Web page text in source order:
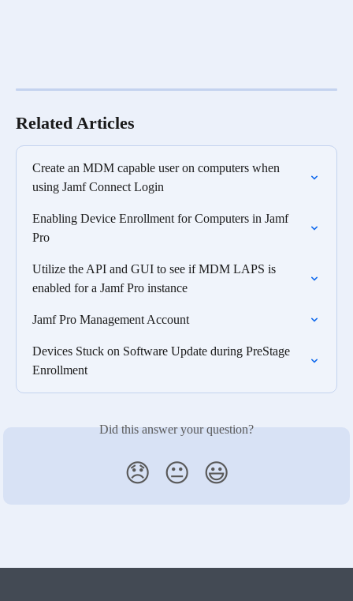
Related Articles
Create an MDM capable user on computers when
using Jamf Connect Login
Enabling Device Enrollment for Computers in Jamf
Pro
Utilize the API and GUI to see if MDM LAPS is
enabled for a Jamf Pro instance
Jamf Pro Management Account
Devices Stuck on Software Update during PreStage
Enrollment
Did this answer your question?
😞 😐 😃